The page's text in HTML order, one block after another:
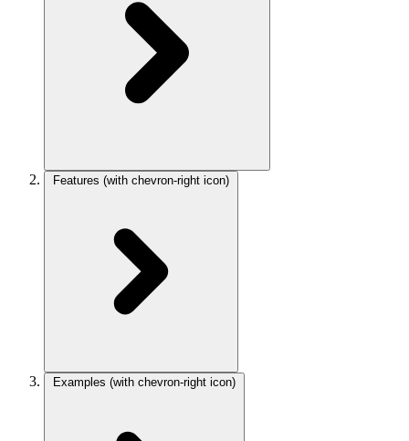
Features (with chevron-right icon)
Examples (with chevron-right icon)